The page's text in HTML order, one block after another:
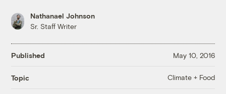
Nathanael Johnson
Sr. Staff Writer
Published May 10, 2016
Topic Climate + Food